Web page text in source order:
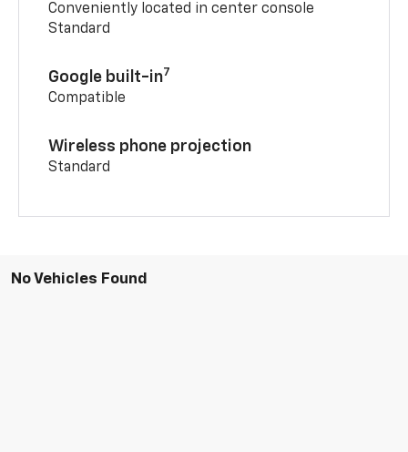
Conveniently located in center console
Standard
Google built-in7
Compatible
Wireless phone projection
Standard
No Vehicles Found